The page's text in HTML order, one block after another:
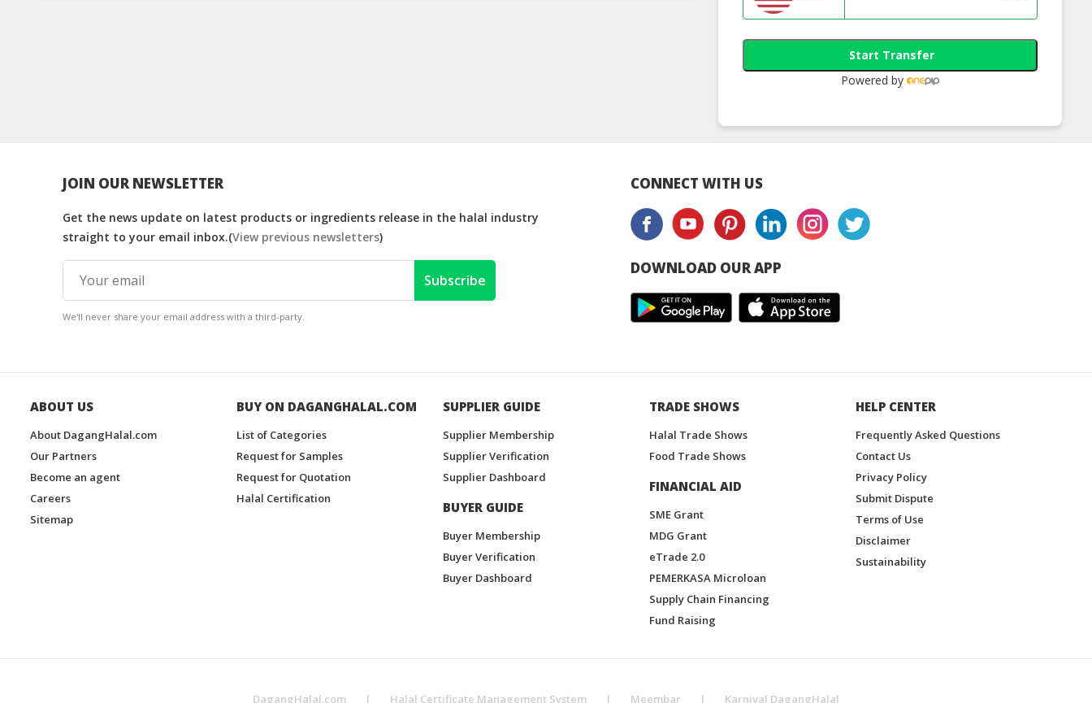
Start Transfer
Powered by
JOIN OUR NEWSLETTER
Get the news update on latest products or ingredients release in the halal industry
straight to your email inbox.(View previous newsletters)
Subscribe
We'll never share your email address with a third-party.
CONNECT WITH US
DOWNLOAD OUR APP
ABOUT US
About DagangHalal.com
Our Partners
Become an agent
Careers
Sitemap
BUY ON DAGANGHALAL.COM
List of Categories
Request for Samples
Request for Quotation
Halal Certification
SUPPLIER GUIDE
Supplier Membership
Supplier Verification
Supplier Dashboard
BUYER GUIDE
Buyer Membership
Buyer Verification
Buyer Dashboard
TRADE SHOWS
Halal Trade Shows
Food Trade Shows
FINANCIAL AID
SME Grant
MDG Grant
eTrade 2.0
PEMERKASA Microloan
Supply Chain Financing
Fund Raising
HELP CENTER
Frequently Asked Questions
Contact Us
Privacy Policy
Submit Dispute
Terms of Use
Disclaimer
Sustainability
DagangHalal.com | Halal Certificate Management System | Meembar | Karnival DagangHalal